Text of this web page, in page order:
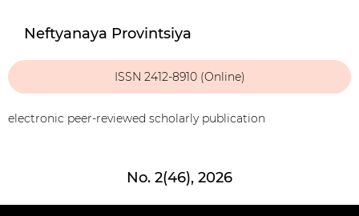
Neftyanaya Provintsiya
ISSN 2412-8910 (Online)
electronic peer-reviewed scholarly publication
No. 2(46), 2026